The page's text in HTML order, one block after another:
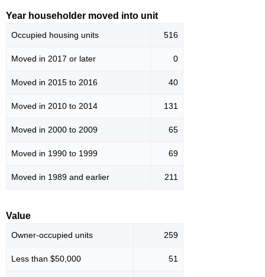
Year householder moved into unit
Occupied housing units 516
Moved in 2017 or later 0
Moved in 2015 to 2016 40
Moved in 2010 to 2014 131
Moved in 2000 to 2009 65
Moved in 1990 to 1999 69
Moved in 1989 and earlier 211
Value
Owner-occupied units 259
Less than $50,000 51